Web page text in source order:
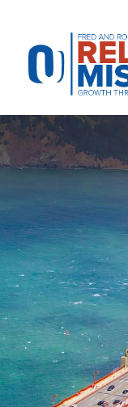
website
includes
accessibility
system.